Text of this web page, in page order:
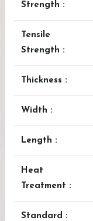
Strength :
Tensile
Strength :
Thickness :
Width :
Length :
Heat
Treatment :
Standard :